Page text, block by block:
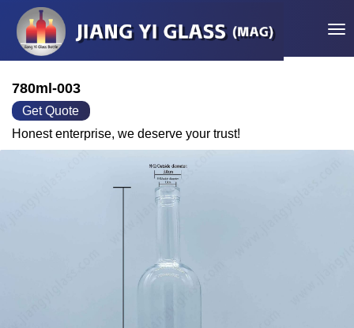
780ml-003
Get Quote
Honest enterprise, we deserve your trust!